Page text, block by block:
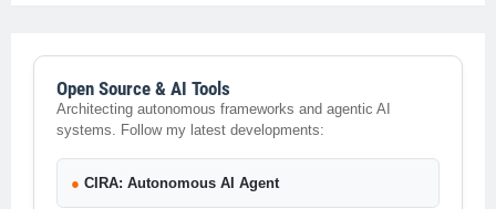
Open Source & AI Tools
Architecting autonomous frameworks and agentic AI
systems. Follow my latest developments:
● CIRA: Autonomous AI Agent